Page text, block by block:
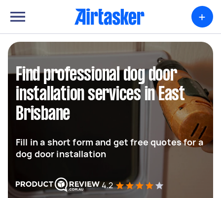
+
Find professional dog door
installation services in East
Brisbane
Fill in a short form and get free quotes for a
dog door installation
4.2